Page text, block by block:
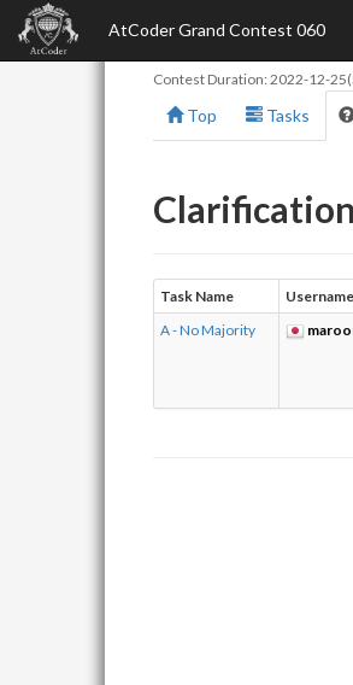
AtCoder Grand Contest 060
Contest Duration: 2022-12-
Top Tasks
Task Name Username
A - No Majority